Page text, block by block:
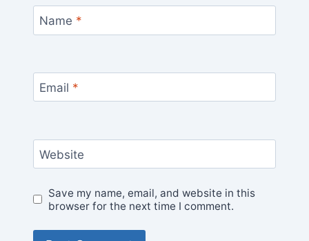
Name *
Email *
Website
Save my name, email, and website in this
browser for the next time I comment.